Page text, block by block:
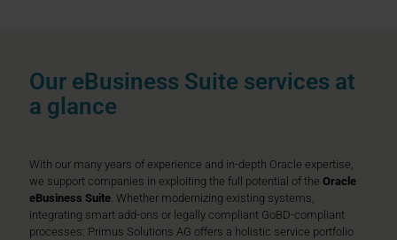
Our eBusiness Suite services at
a glance
With our many years of experience and in-depth Oracle expertise,
we support companies in exploiting the full potential of the Oracle
eBusiness Suite . Whether modernizing existing systems,
integrating smart add-ons or legally compliant GoBD-compliant
processes: Primus Solutions AG offers a holistic service portfolio